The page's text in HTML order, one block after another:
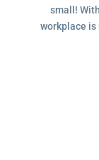
small!
workplace